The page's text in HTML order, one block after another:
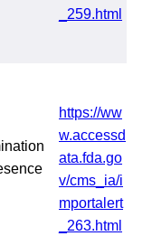
_259.html
https://ww
w.accessd
ata.fda.go
v/cms_ia/i
mportalert
_263.html